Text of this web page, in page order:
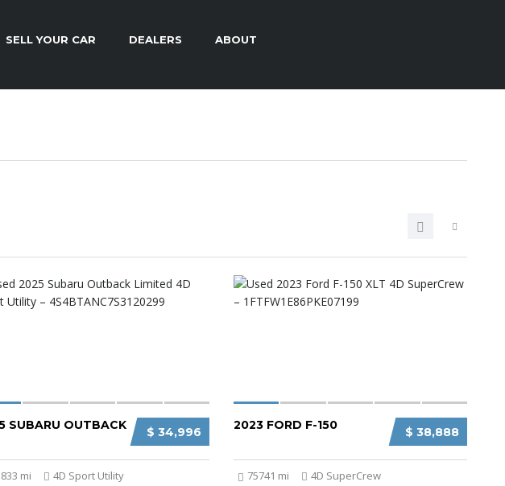
SELL YOUR CAR DEALERS ABOUT
$ 34,996
SUBARU OUTBACK
mi
4D Sport Utility
$ 38,888
2023 FORD F-150
75741 mi
4D SuperCrew